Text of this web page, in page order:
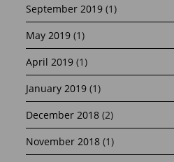
September 2019 (1)
May 2019 (1)
April 2019 (1)
January 2019 (1)
December 2018 (2)
November 2018 (1)